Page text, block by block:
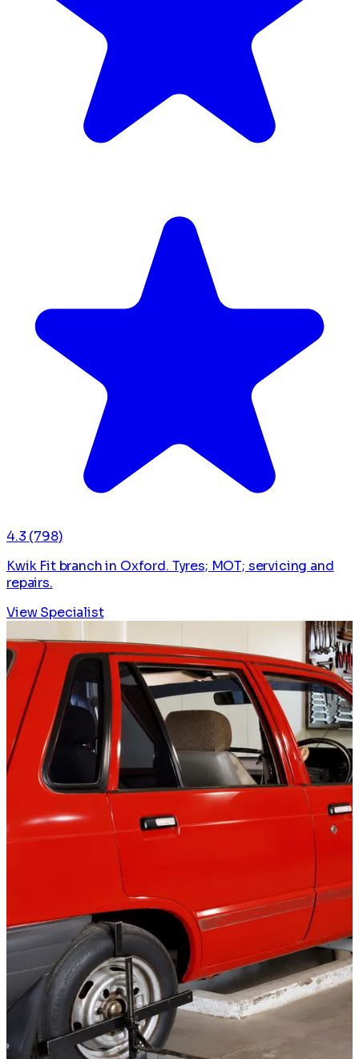
4.3 (798)
Kwik Fit branch in Oxford. Tyres; MOT; servicing and
repairs.
View Specialist